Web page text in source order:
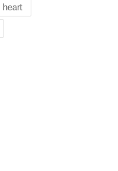
heart